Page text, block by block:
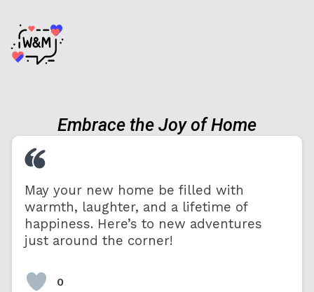
Embrace the Joy of Home
May your new home be filled with
warmth, laughter, and a lifetime of
happiness. Here’s to new adventures
just around the corner!
0